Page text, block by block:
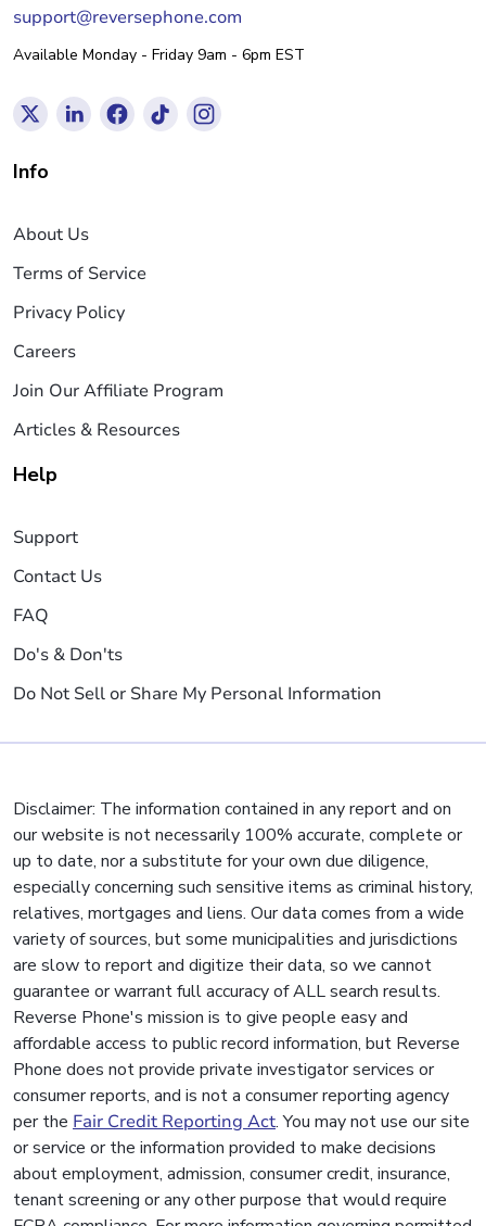
support@reversephone.com
Available Monday - Friday 9am - 6pm EST
Info
About Us
Terms of Service
Privacy Policy
Careers
Join Our Affiliate Program
Articles & Resources
Help
Support
Contact Us
FAQ
Do's & Don'ts
Do Not Sell or Share My Personal Information
Disclaimer: The information contained in any report and on
our website is not necessarily 100% accurate, complete or
up to date, nor a substitute for your own due diligence,
especially concerning such sensitive items as criminal history,
relatives, mortgages and liens. Our data comes from a wide
variety of sources, but some municipalities and jurisdictions
are slow to report and digitize their data, so we cannot
guarantee or warrant full accuracy of ALL search results.
Reverse Phone's mission is to give people easy and
affordable access to public record information, but Reverse
Phone does not provide private investigator services or
consumer reports, and is not a consumer reporting agency
per the Fair Credit Reporting Act. You may not use our site
or service or the information provided to make decisions
about employment, admission, consumer credit, insurance,
tenant screening or any other purpose that would require